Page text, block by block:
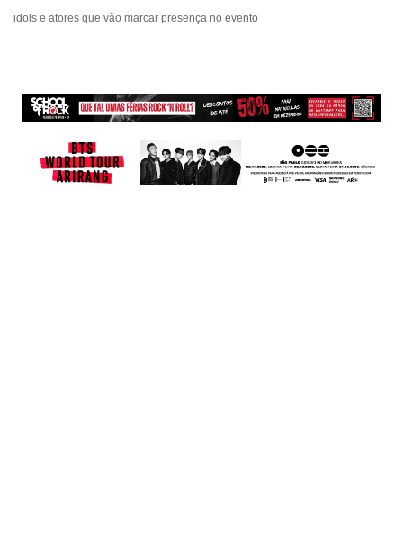
idols e atores que vão marcar presença no evento